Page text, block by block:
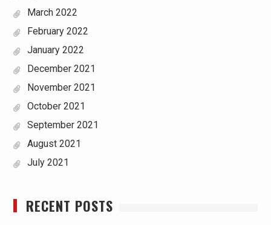
March 2022
February 2022
January 2022
December 2021
November 2021
October 2021
September 2021
August 2021
July 2021
RECENT POSTS